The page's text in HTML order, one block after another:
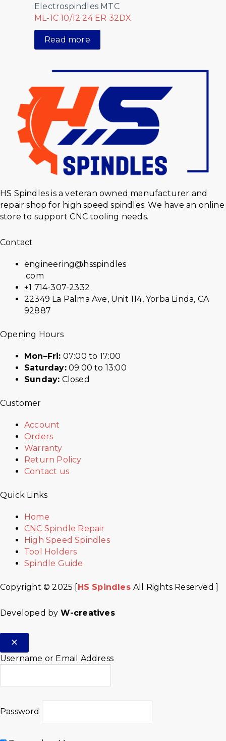
Electrospindles MTC
ML-1C 10/12 24 ER 32DX
Read more
HS Spindles is a veteran owned manufacturer and
repair shop for high speed spindles. We have an online
store to support CNC tooling needs.
Contact
engineering@hsspindles
.com
+1 714-307-2332
22349 La Palma Ave, Unit 114, Yorba Linda, CA
92887
Opening Hours
Mon–Fri: 07:00 to 17:00
Saturday:09:00 to 13:00
Sunday: Closed
Customer
Account
Orders
Warranty
Return Policy
Contact us
Quick Links
Home
CNC Spindle Repair
High Speed Spindles
Tool Holders
Spindle Guide
Copyright © 2025 [HS SpindlesAll Rights Reserved ]
Developed by W-creatives
Username or Email Address
Password